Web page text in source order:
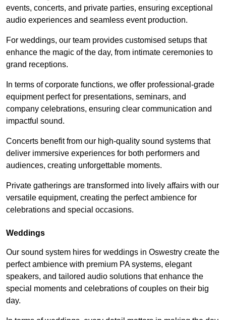
events, concerts, and private parties, ensuring exceptional
audio experiences and seamless event production.
For weddings, our team provides customised setups that
enhance the magic of the day, from intimate ceremonies to
grand receptions.
In terms of corporate functions, we offer professional-grade
equipment perfect for presentations, seminars, and
company celebrations, ensuring clear communication and
impactful sound.
Concerts benefit from our high-quality sound systems that
deliver immersive experiences for both performers and
audiences, creating unforgettable moments.
Private gatherings are transformed into lively affairs with our
versatile equipment, creating the perfect ambience for
celebrations and special occasions.
Weddings
Our sound system hires for weddings in Oswestry create the
perfect ambience with premium PA systems, elegant
speakers, and tailored audio solutions that enhance the
special moments and celebrations of couples on their big
day.